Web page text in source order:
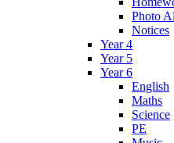
Photo
Notices
Year 4
Year 5
Year 6
English
Maths
Science
PE